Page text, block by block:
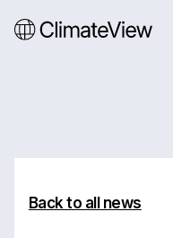
Back to all news